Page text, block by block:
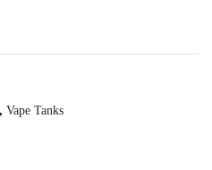
, Vape Tanks